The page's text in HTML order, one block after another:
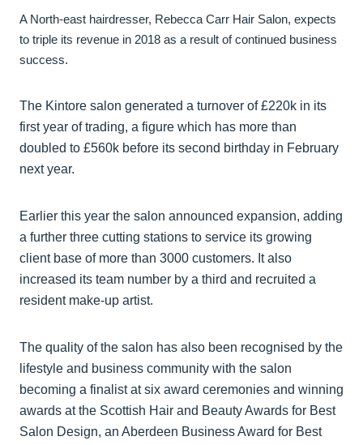
A North-east hairdresser, Rebecca Carr Hair Salon, expects
to triple its revenue in 2018 as a result of continued business
success.
The Kintore salon generated a turnover of £220k in its
first year of trading, a figure which has more than
doubled to £560k before its second birthday in February
next year.
Earlier this year the salon announced expansion, adding
a further three cutting stations to service its growing
client base of more than 3000 customers. It also
increased its team number by a third and recruited a
resident make-up artist.
The quality of the salon has also been recognised by the
lifestyle and business community with the salon
becoming a finalist at six award ceremonies and winning
awards at the Scottish Hair and Beauty Awards for Best
Salon Design, an Aberdeen Business Award for Best